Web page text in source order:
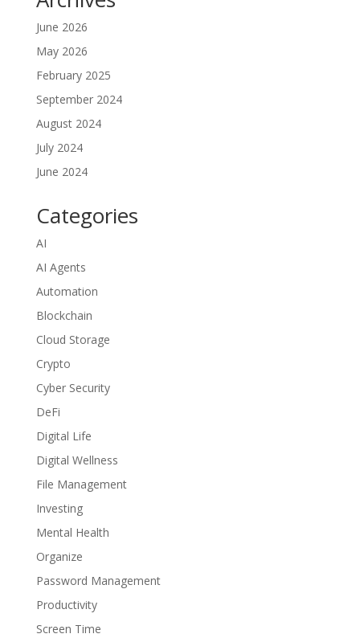
June 2026
May 2026
February 2025
September 2024
August 2024
July 2024
June 2024
Categories
AI
AI Agents
Automation
Blockchain
Cloud Storage
Crypto
Cyber Security
DeFi
Digital Life
Digital Wellness
File Management
Investing
Mental Health
Organize
Password Management
Productivity
Screen Time